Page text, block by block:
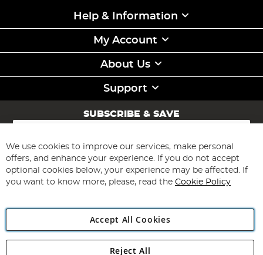
Help & Information
My Account
About Us
Support
SUBSCRIBE & SAVE
Sign
for
Our
Newsletter:
Subscribe
Angling Direct Plc
We use cookies to improve our services, make personal
offers, and enhance your experience. If you do not accept
optional cookies below, your experience may be affected. If
you want to know more, please, read the Cookie Policy
Accept All Cookies
Reject All